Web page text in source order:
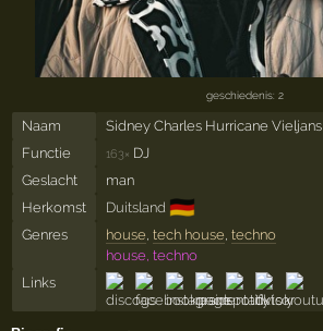
geschiedenis: 2
Naam
Sidney Charles Hurricane Vieljans
Functie
163× DJ
Geslacht
man
Herkomst
Duitsland 🇩🇪
Genres house tech house techno
house, techno
Links